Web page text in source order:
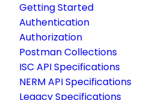
Getting Started
Authentication
Authorization
Postman Collections
ISC API Specifications
NERM API Specifications
Legacy Specifications